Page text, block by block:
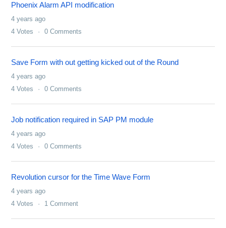
Phoenix Alarm API modification
4 years ago
4 Votes 0 Comments
Save Form with out getting kicked out of the Round
4 years ago
4 Votes 0 Comments
Job notification required in SAP PM module
4 years ago
4 Votes 0 Comments
Revolution cursor for the Time Wave Form
4 years ago
4 Votes 1 Comment